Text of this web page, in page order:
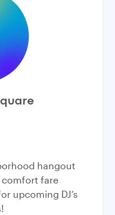
hangout
fare
upcoming DJ’s